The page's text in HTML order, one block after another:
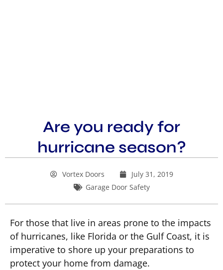
Are you ready for
hurricane season?
Vortex Doors
July 31, 2019
Garage Door Safety
For those that live in areas prone to the impacts
of hurricanes, like Florida or the Gulf Coast, it is
imperative to shore up your preparations to
protect your home from damage.